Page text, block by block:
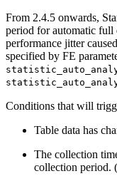
From 2.4.5 onwards,
period for automatic full
performance jitter
specified by FE
Conditions that will
Table data has
The collection
collection period.